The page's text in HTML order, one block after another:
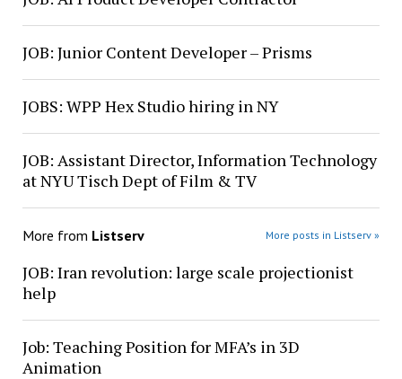
JOB: Junior Content Developer – Prisms
JOBS: WPP Hex Studio hiring in NY
JOB: Assistant Director, Information Technology
at NYU Tisch Dept of Film & TV
More from Listserv More posts in Listserv »
JOB: Iran revolution: large scale projectionist
help
Job: Teaching Position for MFA’s in 3D
Animation